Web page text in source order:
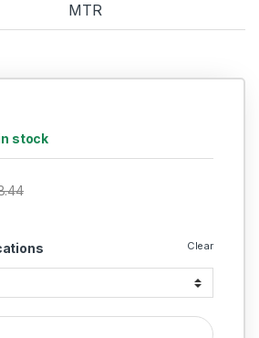
MTR
stock
Clear
Annealed Bare Copper Telephone